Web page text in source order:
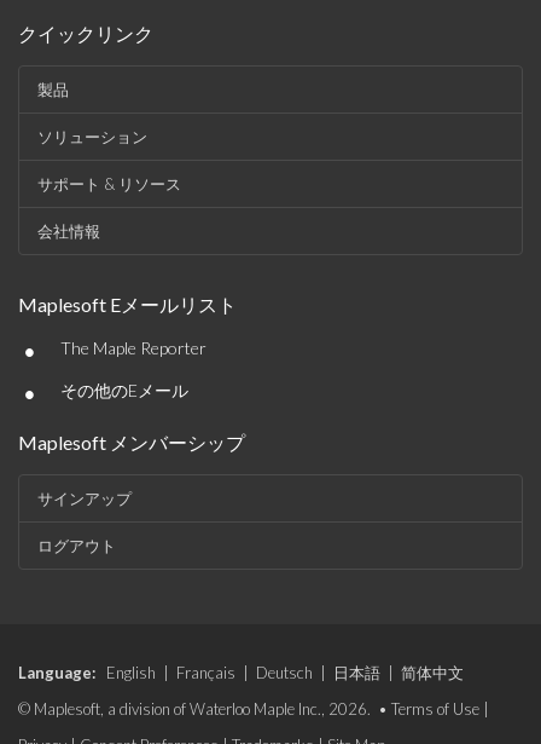
クイックリンク
製品
ソリューション
サポート & リソース
会社情報
Maplesoft Eメールリスト
• The Maple Reporter
• その他のEメール
Maplesoft メンバーシップ
サインアップ
ログアウト
Language: English Français Deutsch 日本語
简体中文
© Maplesoft, a division of Waterloo Maple Inc., 2026. • Terms of Use